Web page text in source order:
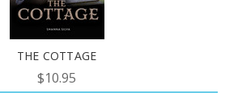
THE COTTAGE
$10.95